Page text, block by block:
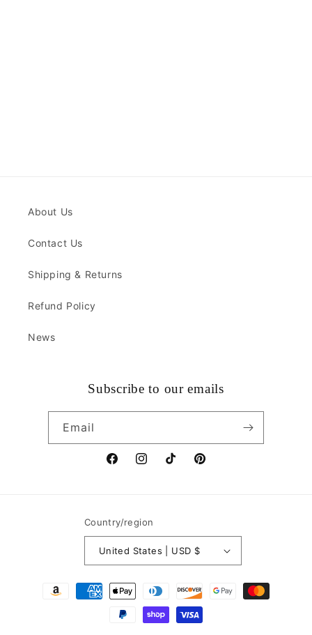
About Us
Contact Us
Shipping & Returns
Refund Policy
News
Subscribe to our emails
Email
FacebookInstagramTikTok Pinterest
Country/region
United States | USD $
Payment